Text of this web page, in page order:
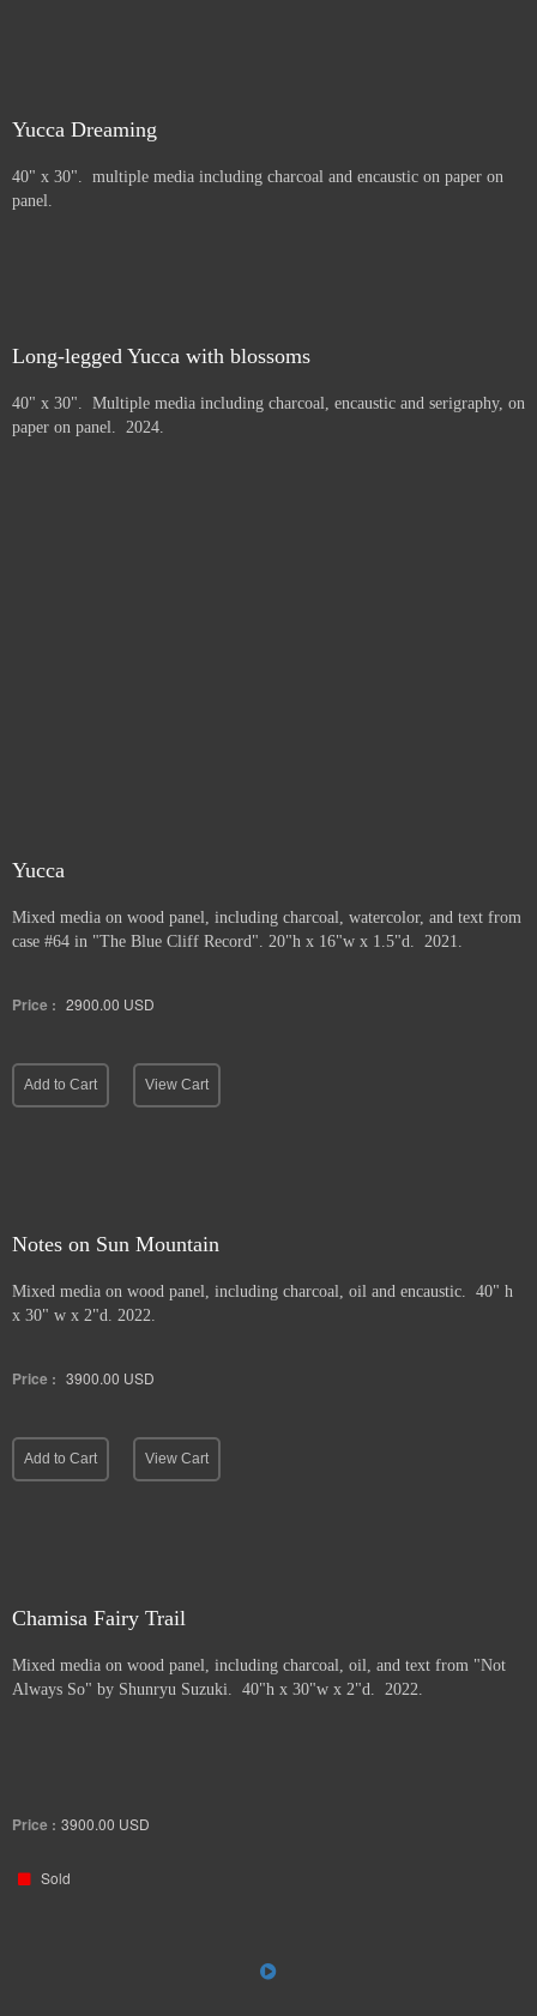
Yucca Dreaming
40" x 30". multiple media including charcoal and encaustic on paper on
panel.
Long-legged Yucca with blossoms
40" x 30". Multiple media including charcoal, encaustic and serigraphy, on
paper on panel. 2024.
Yucca
Mixed media on wood panel, including charcoal, watercolor, and text from
case #64 in "The Blue Cliff Record". 20"h x 16"w x 1.5"d. 2021.
Price : 2900.00 USD
Add to Cart View Cart
Notes on Sun Mountain
Mixed media on wood panel, including charcoal, oil and encaustic. 40" h
x 30" w x 2"d. 2022.
Price : 3900.00 USD
Add to Cart View Cart
Chamisa Fairy Trail
Mixed media on wood panel, including charcoal, oil, and text from "Not
Always So" by Shunryu Suzuki. 40"h x 30"w x 2"d. 2022.
Price : 3900.00 USD
Sold